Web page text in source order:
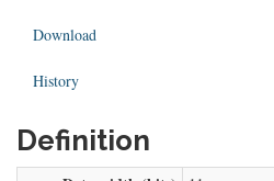
Download
History
Definition